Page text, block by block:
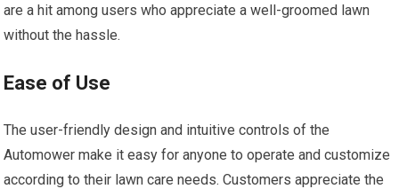
are a hit among users who appreciate a well-groomed lawn
without the hassle.
Ease of Use
The user-friendly design and intuitive controls of the
Automower make it easy for anyone to operate and customize
according to their lawn care needs. Customers appreciate the